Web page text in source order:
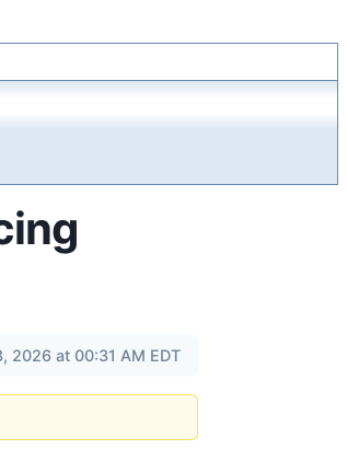
2026 at 00:31 AM EDT